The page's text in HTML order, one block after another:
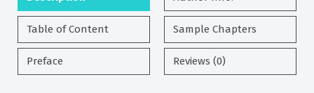
Table of Content Sample Chapters
Preface Reviews (0)